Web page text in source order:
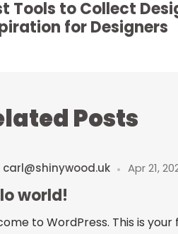
Tools to Collect
for Designers
Posts
carl@shinywood.uk Apr 21,
world!
to WordPress. This is